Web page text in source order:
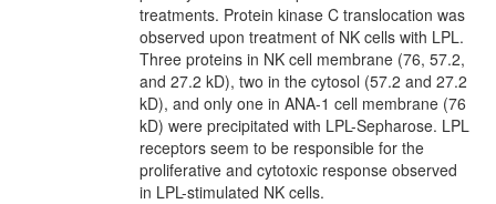
treatments. Protein kinase C translocation was
observed upon treatment of NK cells with LPL.
Three proteins in NK cell membrane (76, 57.2,
and 27.2 kD), two in the cytosol (57.2 and 27.2
kD), and only one in ANA-1 cell membrane (76
kD) were precipitated with LPL-Sepharose. LPL
receptors seem to be responsible for the
proliferative and cytotoxic response observed
in LPL-stimulated NK cells.